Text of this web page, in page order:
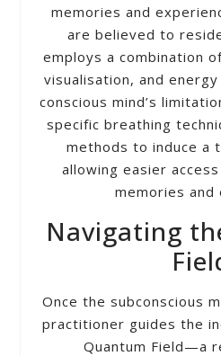
memories and
are believed to
employs a combination
visualisation, and
conscious mind’s
specific breathing
methods to induce a
allowing easier
memories and
Navigating
Once the subconscious
practitioner guides the
Quantum Field—a